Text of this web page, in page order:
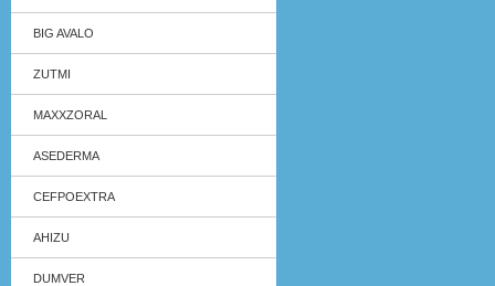
BIG AVALO
ZUTMI
MAXXZORAL
ASEDERMA
CEFPOEXTRA
AHIZU
DUMVER